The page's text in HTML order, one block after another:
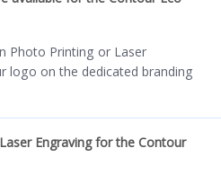
Photo Printing or Laser
logo on the dedicated branding
Engraving for the Contour